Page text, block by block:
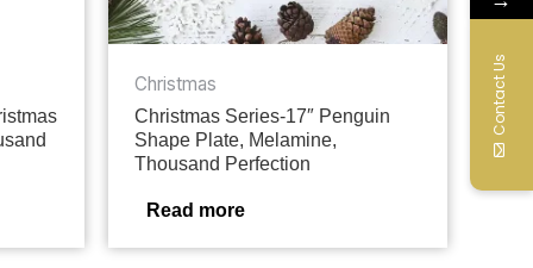
Christmas
Christmas Series-17″ Penguin
Shape Plate, Melamine,
Thousand Perfection
Read more
Contact Us